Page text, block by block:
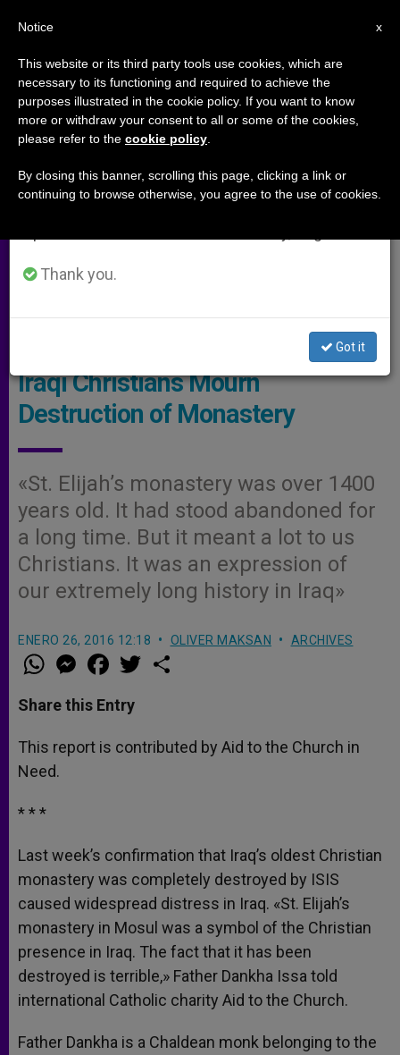
ARCHIVES
WIKIMEDIA COMMONS - VOA
Iraqi Christians Mourn
Destruction of Monastery
«St. Elijah’s monastery was over 1400
years old. It had stood abandoned for
a long time. But it meant a lot to us
Christians. It was an expression of
our extremely long history in Iraq»
ENERO 26, 2016 12:18 OLIVER MAKSAN ARCHIVES
W
h
t
s
p
p
M
e
s
e
g
e
a
e
b
o
k
w
r
Share this Entry
This report is contributed by Aid to the Church in
Need.
* * *
Last week’s confirmation that Iraq’s oldest Christian
monastery was completely destroyed by ISIS
caused widespread distress in Iraq. «St. Elijah’s
monastery in Mosul was a symbol of the Christian
presence in Iraq. The fact that it has been
destroyed is terrible,» Father Dankha Issa told
international Catholic charity Aid to the Church.
Father Dankha is a Chaldean monk belonging to the
×
Important Notice
From July 27 to August 7 we will take our
annual break, taking advantage of the summer
period when less information is generated and
Thank you.
Got it
x
Notice
This website or its third party tools use cookies, which are
necessary to its functioning and required to achieve the
purposes illustrated in the cookie policy. If you want to know
more or withdraw your consent to all or some of the cookies,
please refer to the cookie policy
By closing this banner, scrolling this page, clicking a link or
continuing to browse otherwise, you agree to the use of cookies.